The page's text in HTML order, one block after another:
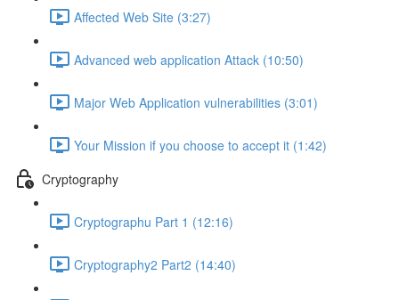
Affected Web Site (3:27)
Advanced web application Attack (10:50)
Major Web Application vulnerabilities (3:01)
Your Mission if you choose to accept it (1:42)
Cryptography
Cryptographu Part 1 (12:16)
Cryptography2 Part2 (14:40)